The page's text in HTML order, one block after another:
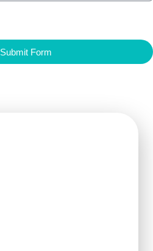
Submit Form